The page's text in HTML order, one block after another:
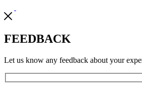
FEEDBACK
Let us know any feedback about your